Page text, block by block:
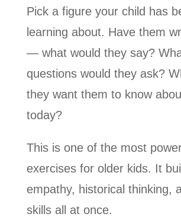
Pick a figure your child has
learning about. Have them
— what would they say?
questions would they ask?
they want them to know
today?
This is one of the most
exercises for older kids. It
empathy, historical thinking,
skills all at once.